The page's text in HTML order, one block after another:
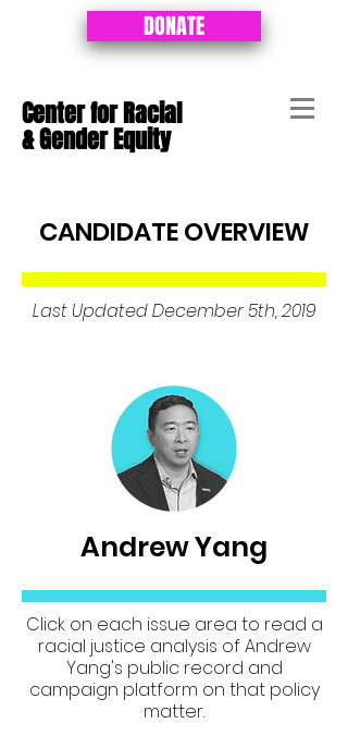
DONATE
Center for Racial
&Gender Equity
CANDIDATE OVERVIEW
Last Updated December 5th, 2019
Andrew Yang
Click on each issue area to read a
racial justice analysis of Andrew
Yang's public record and
campaign platform on that policy
matter.